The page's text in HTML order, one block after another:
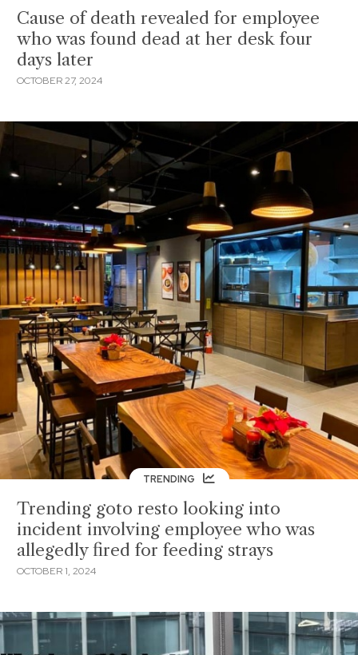
Cause of death revealed for employee
who was found dead at her desk four
days later
OCTOBER 27, 2024
TRENDING
Trending goto resto looking into
incident involving employee who was
allegedly fired for feeding strays
OCTOBER 1, 2024